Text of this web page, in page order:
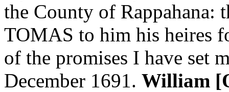
the County of Rappahana:
TOMAS to him his heires
of the promises I have set
December 1691. William